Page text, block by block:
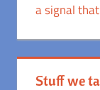
a signal
Stuff we